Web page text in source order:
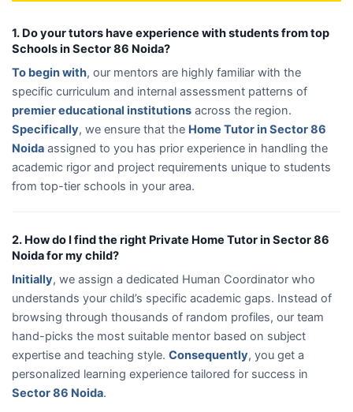
1. Do your tutors have experience with students from top
Schools in Sector 86 Noida?
To begin with, our mentors are highly familiar with the
specific curriculum and internal assessment patterns of
premier educational institutions across the region.
Specifically, we ensure that the Home Tutor in Sector 86
Noida assigned to you has prior experience in handling the
academic rigor and project requirements unique to students
from top-tier schools in your area.
2. How do I find the right Private Home Tutor in Sector 86
Noida for my child?
Initially, we assign a dedicated Human Coordinator who
understands your child’s specific academic gaps. Instead of
browsing through thousands of random profiles, our team
hand-picks the most suitable mentor based on subject
expertise and teaching style. Consequently, you get a
personalized learning experience tailored for success in
Sector 86 Noida.